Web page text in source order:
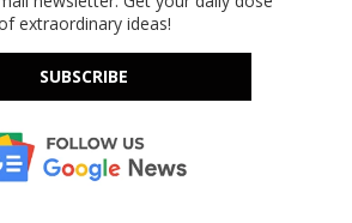
extraordinary ideas!
SUBSCRIBE